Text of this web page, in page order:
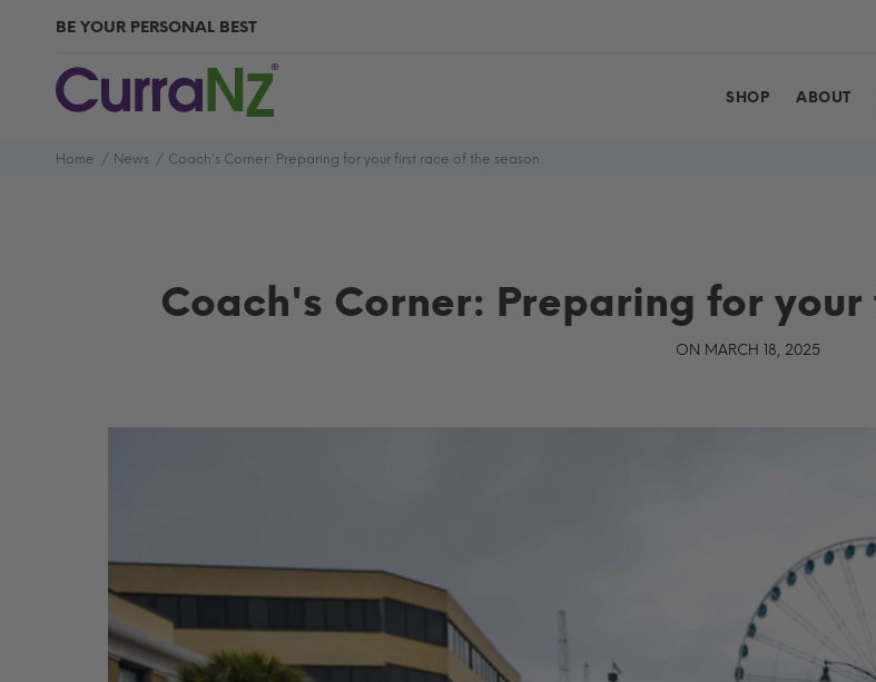
BE YOUR PERSONAL BEST
SHOP ABOUT
Home News Coach's Corner: Preparing for your first race of the season
Coach's Corner: Preparing for
ON MARCH 18, 2025